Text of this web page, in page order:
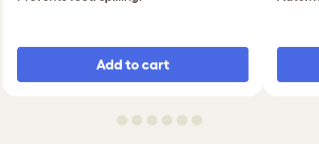
Add to cart